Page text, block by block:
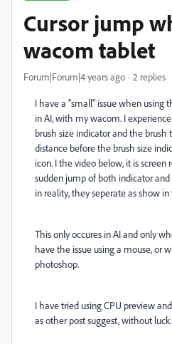
Cursor jump
wacom tablet
Forum|Forum|4 years ago 2 replies
I have a "small" issue when using
in AI, with my wacom. I
brush size indicator and the brush
distance before the brush size
icon. I the video below, it is screen
sudden jump of both indicator
in reality, they seperate as show
This only occures in AI and only
have the issue using a mouse, or
photoshop.
I have tried using CPU preview
as other post suggest, without luck.